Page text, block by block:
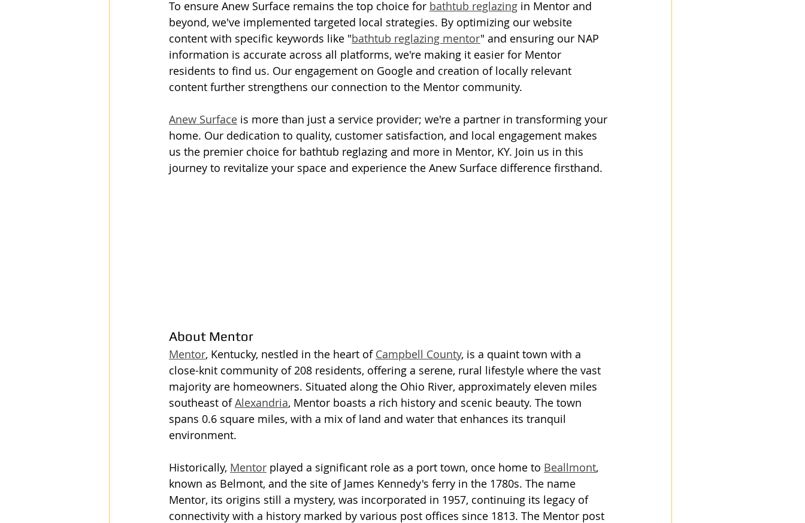
To ensure Anew Surface remains the top choice for bathtub reglazing in Mentor and
beyond, we've implemented targeted local strategies. By optimizing our website
content with specific keywords like "bathtub reglazing mentor" and ensuring our NAP
information is accurate across all platforms, we're making it easier for Mentor
residents to find us. Our engagement on Google and creation of locally relevant
content further strengthens our connection to the Mentor community.
Anew Surface is more than just a service provider; we're a partner in transforming your
home. Our dedication to quality, customer satisfaction, and local engagement makes
us the premier choice for bathtub reglazing and more in Mentor, KY. Join us in this
journey to revitalize your space and experience the Anew Surface difference firsthand.
About Mentor
Mentor, Kentucky, nestled in the heart of Campbell County, is a quaint town with a
close-knit community of 208 residents, offering a serene, rural lifestyle where the vast
majority are homeowners. Situated along the Ohio River, approximately eleven miles
southeast of Alexandria, Mentor boasts a rich history and scenic beauty. The town
spans 0.6 square miles, with a mix of land and water that enhances its tranquil
environment.
Historically, Mentor played a significant role as a port town, once home to Beallmont,
known as Belmont, and the site of James Kennedy's ferry in the 1780s. The name
Mentor, its origins still a mystery, was incorporated in 1957, continuing its legacy of
connectivity with a history marked by various post offices since 1813. The Mentor post